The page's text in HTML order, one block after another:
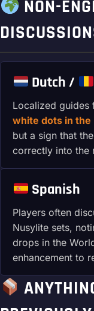
NON-
Dutch /
Localized guides
white dots in
but a sign that
correctly into the
Spanish
Players often
Nusylite sets,
drops in the
enhancement to